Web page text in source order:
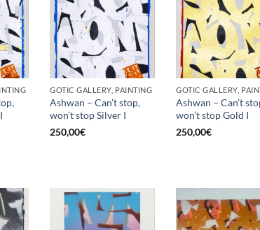
GOTIC GALLERY, PAINTING
Ashwan – Can’t stop,
won’t stop Silver I
250,00€
GOTIC GALLERY,
Ashwan – Can’t
won’t stop Gold I
250,00€